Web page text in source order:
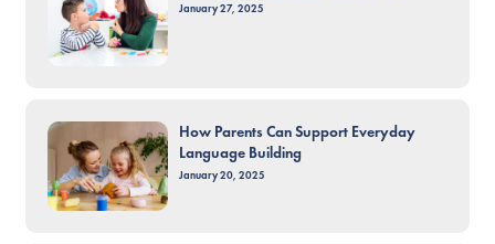
January 27, 2025
How Parents Can Support Everyday
Language Building
January 20, 2025